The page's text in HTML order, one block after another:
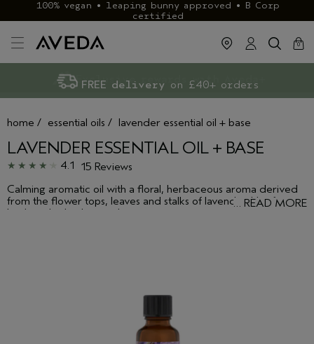
100% vegan • leaping bunny approved • B Corp
certified
cart
0
close
FREE delivery on £40+ orders
Klarna & ClearPay available
Exclusive rewards with Aveda+
home / essential oils / lavender essential oil + base
LAVENDER ESSENTIAL OIL + BASE
4.1 15 Reviews
… READ MORE
Calming aromatic oil with a floral, herbaceous aroma derived
from the flower tops, leaves and stalks of lavender. Use for
body or bath, alone or layer to create your own aroma. Layers